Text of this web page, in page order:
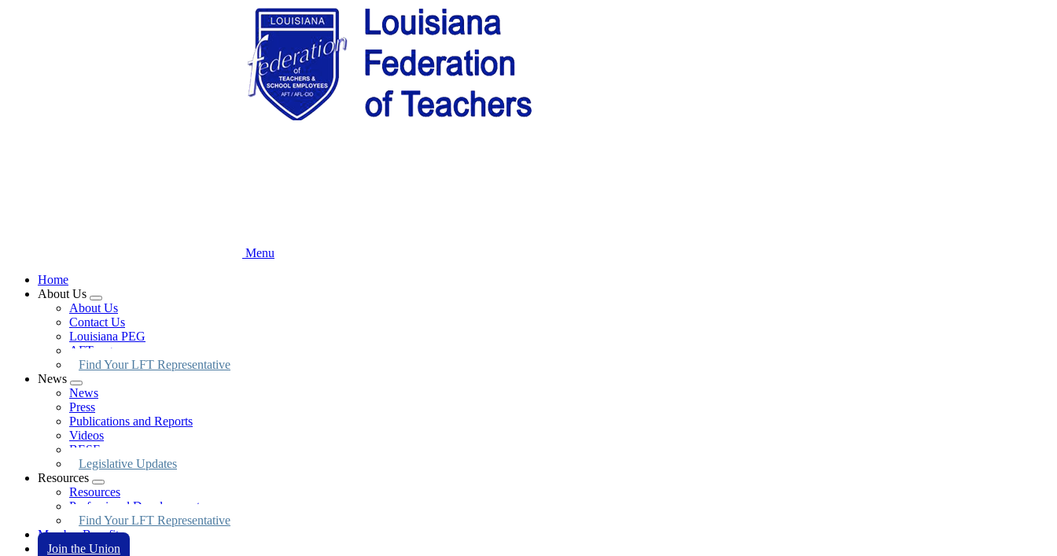
Menu
Home
About Us
Expand
menu
About Us
Contact Us
Louisiana PEG
AFT.org
Find Your LFT Representative
News
Expand
menu
News
Press
Publications and Reports
Videos
BESE
Legislative Updates
Resources
Expand
menu
Resources
Professional Development
Find Your LFT Representative
Member Benefits
Join the Union